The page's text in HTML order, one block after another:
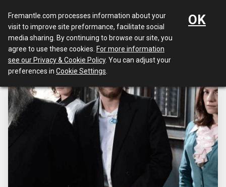
Menu
Fremantle.com processes information about your
visit to improve site preformance, facilitate social
media sharing. By continuing to browse our site, you
agree to use these cookies. For more information
see our Privacy & Cookie Policy. You can adjust your
preferences in Cookie Settings
OK